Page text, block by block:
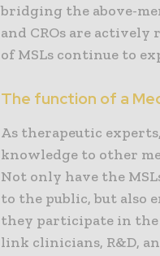
bridging the above-
and CROs are
of MSLs continue to
The function of a
As therapeutic
knowledge to other
Not only have the
to the public, but also
they participate in the
link clinicians, R&D,